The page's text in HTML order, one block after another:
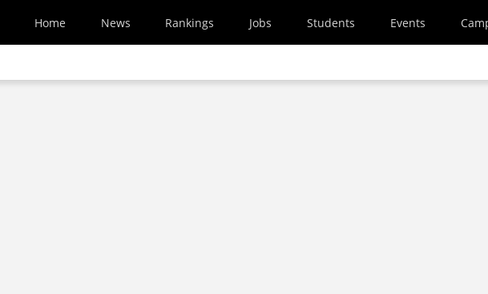
Home News Rankings Jobs Students Events